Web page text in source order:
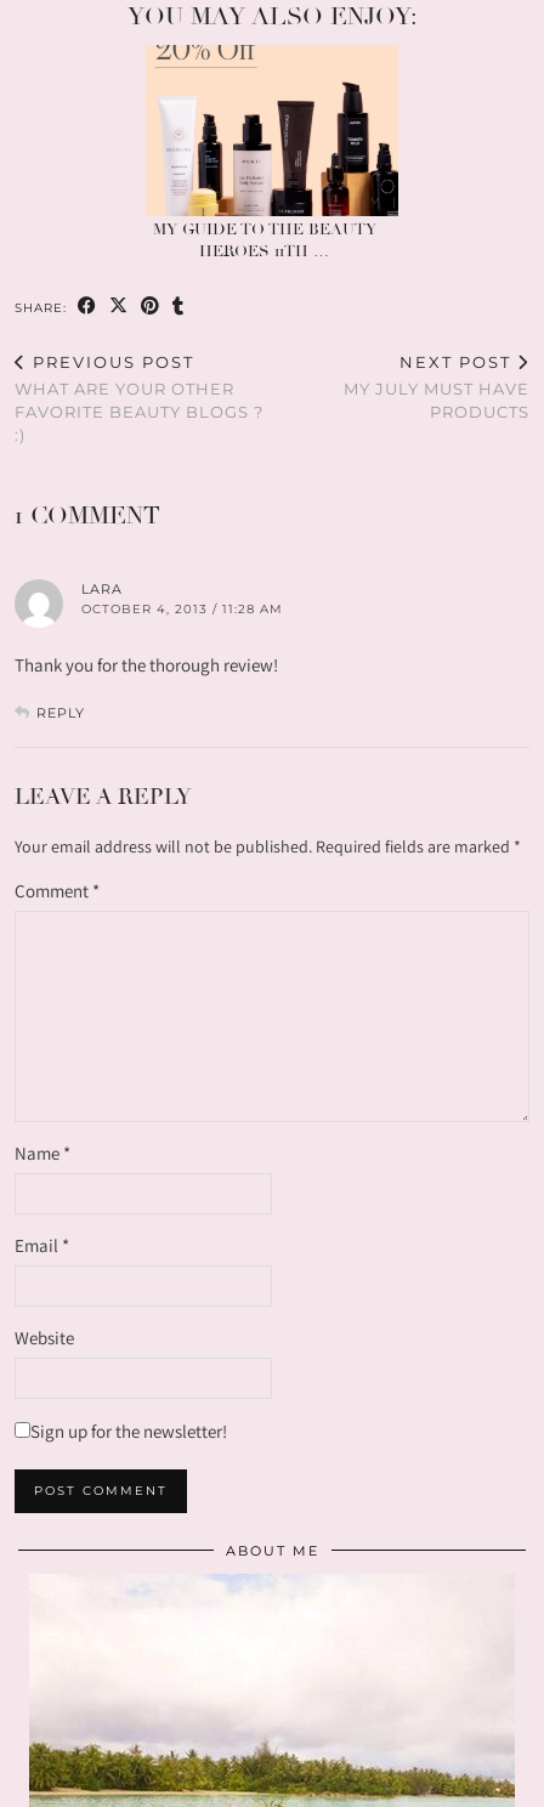
YOU MAY ALSO ENJOY:
MY GUIDE TO THE BEAUTY
HEROES 11TH …
SHARE:
PREVIOUS POST
WHAT ARE YOUR OTHER
FAVORITE BEAUTY BLOGS ?
:)
NEXT POST
MY JULY MUST HAVE
PRODUCTS
1 COMMENT
LARA
OCTOBER 4, 2013 / 11:28 AM
Thank you for the thorough review!
REPLY
LEAVE A REPLY
Your email address will not be published. Required fields are marked *
Comment *
Name *
Email *
Website
Sign up for the newsletter!
ABOUT ME